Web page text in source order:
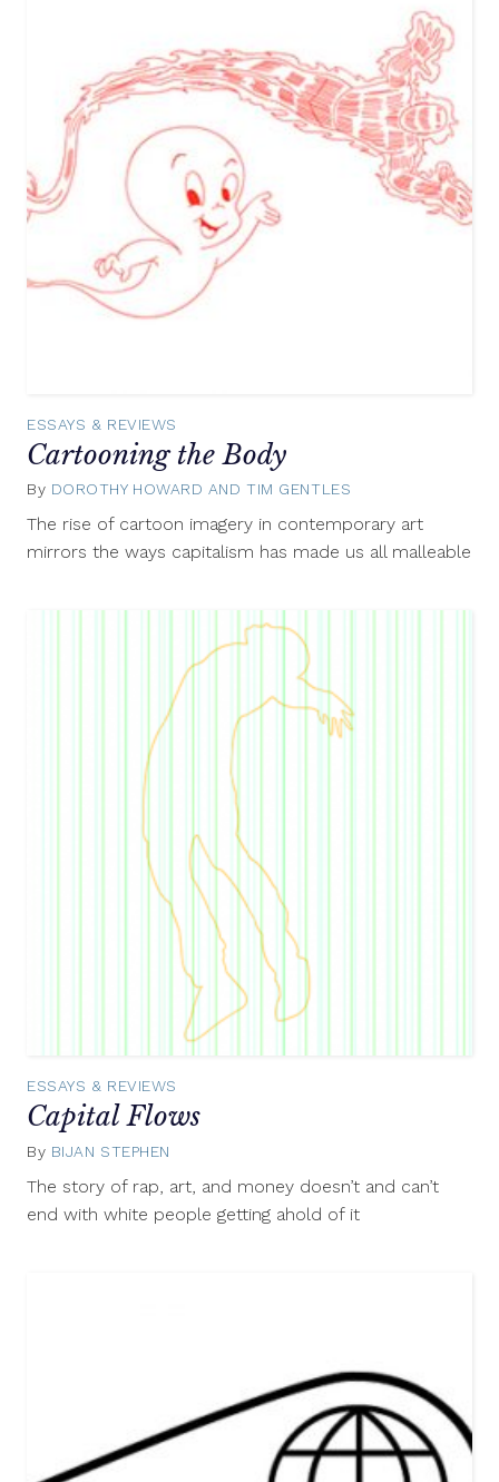
ESSAYS & REVIEWS
Cartooning the Body
By DOROTHY HOWARD AND TIM GENTLES
2015
The rise of cartoon imagery in contemporary art
mirrors the ways capitalism has made us all malleable
ESSAYS & REVIEWS
Capital Flows
By BIJAN STEPHEN
2014
The story of rap, art, and money doesn’t and can’t
end with white people getting ahold of it